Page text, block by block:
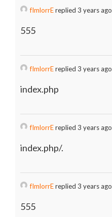
fImlorrEreplied 3 years ago
555
fImlorrEreplied 3 years ago
index.php
fImlorrEreplied 3 years ago
index.php/.
fImlorrEreplied 3 years ago
555